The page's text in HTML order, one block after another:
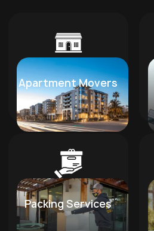
Apartment Movers
Packing Services